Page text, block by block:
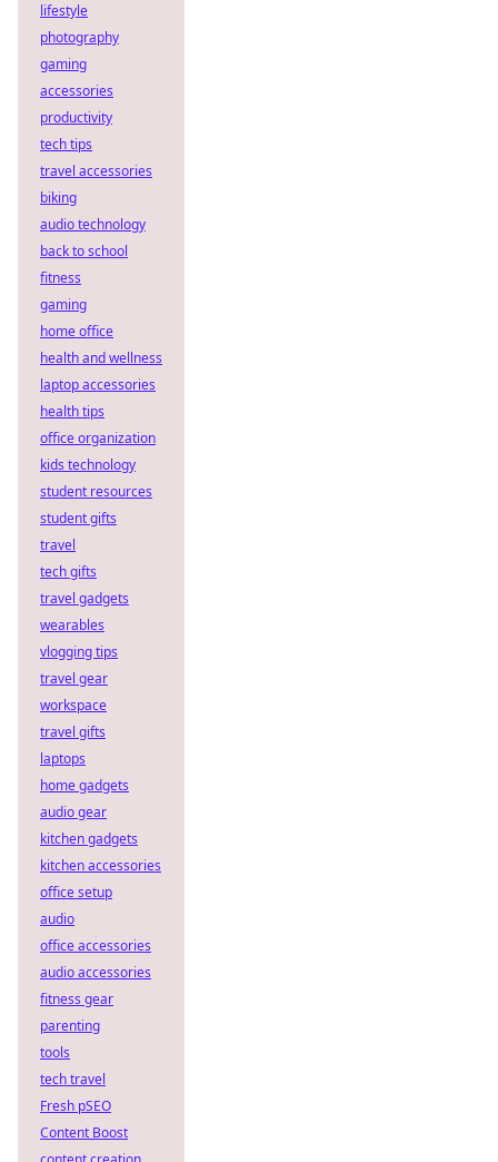
lifestyle
photography
gaming
accessories
productivity
tech tips
travel accessories
biking
audio technology
back to school
fitness
gaming
home office
health and wellness
laptop accessories
health tips
office organization
kids technology
student resources
student gifts
travel
tech gifts
travel gadgets
wearables
vlogging tips
travel gear
workspace
travel gifts
laptops
home gadgets
audio gear
kitchen gadgets
kitchen accessories
office setup
audio
office accessories
audio accessories
fitness gear
parenting
tools
tech travel
Fresh pSEO
Content Boost